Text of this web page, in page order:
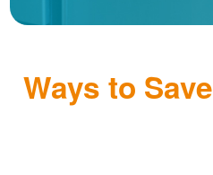
Ways to Save